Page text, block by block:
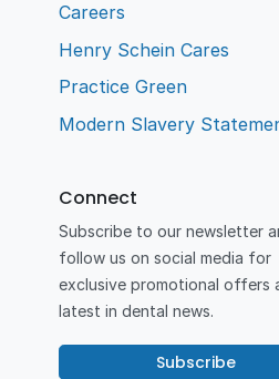
Careers
Henry Schein Cares
Practice Green
Modern Slavery
Connect
Subscribe to our newsletter
follow us on social media for
exclusive promotional offers
latest in dental news.
Subscribe